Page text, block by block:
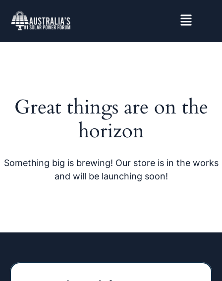
Great things are on the
horizon
Something big is brewing! Our store is in the works
and will be launching soon!